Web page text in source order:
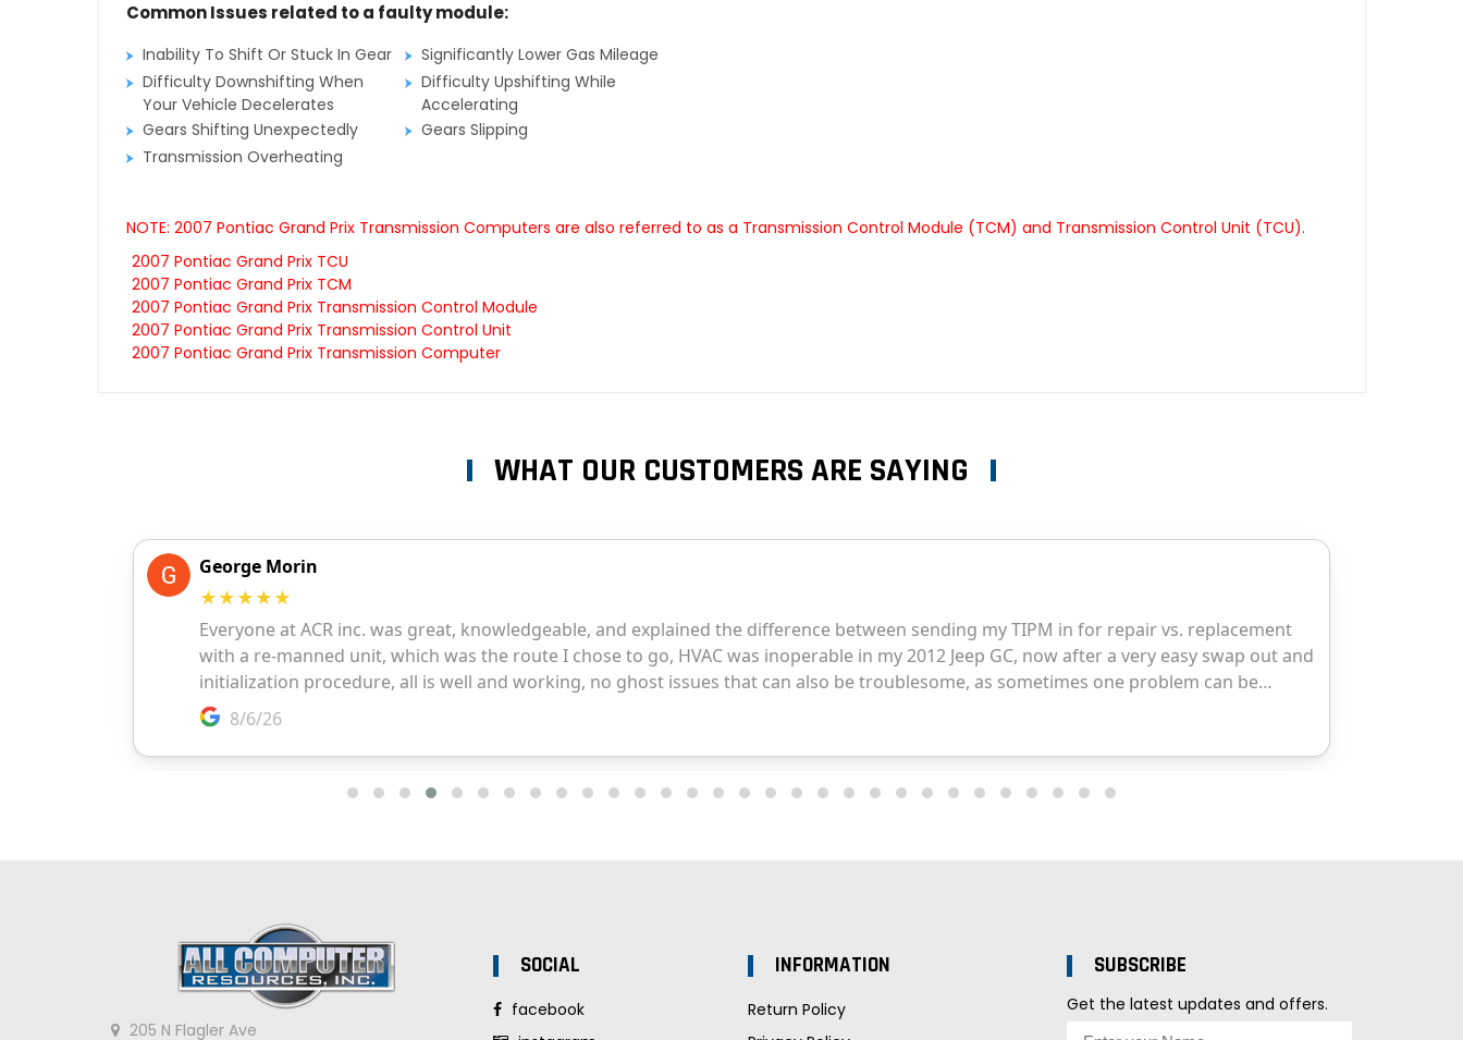
Common Issues related to a faulty module:
Inability To Shift Or Stuck In Gear
Significantly Lower Gas Mileage
Difficulty Downshifting When
Your Vehicle Decelerates
Difficulty Upshifting While
Accelerating
Gears Shifting Unexpectedly
Gears Slipping
Transmission Overheating
NOTE: 2007 Pontiac Grand Prix Transmission Computers are also referred to as a Transmission Control Module (TCM) and Transmission Control Unit (TCU).
2007 Pontiac Grand Prix TCU
2007 Pontiac Grand Prix TCM
2007 Pontiac Grand Prix Transmission Control Module
2007 Pontiac Grand Prix Transmission Control Unit
2007 Pontiac Grand Prix Transmission Computer
WHAT OUR CUSTOMERS ARE SAYING
205 N Flagler Ave
SOCIAL
facebook
INFORMATION
Return Policy
SUBSCRIBE
Get the latest updates and offers.